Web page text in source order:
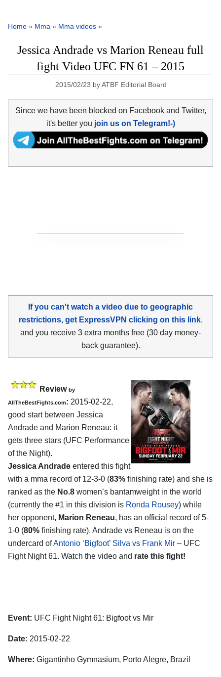
Home » Mma » Mma videos »
Jessica Andrade vs Marion Reneau full
fight Video UFC FN 61 – 2015
2015/02/23 byATBF Editorial Board
Since we have been blocked on Facebook and Twitter,
it's better you join us on Telegram!-)
If you can't watch a video due to geographic
restrictions, get ExpressVPN clicking on this link,
and you receive 3 extra months free (30 day money-
back guarantee).
Review by
AllTheBestFights.com: 2015-02-22,
good start between Jessica
Andrade and Marion Reneau: it
gets three stars (UFC Performance
of the Night).
Jessica Andrade entered this fight
with a mma record of 12-3-0 (83% finishing rate) and she is
ranked as the No.8 women’s bantamweight in the world
(currently the #1 in this division is Ronda Rousey) while
her opponent, Marion Reneau, has an official record of 5-
1-0 (80% finishing rate). Andrade vs Reneau is on the
undercard ofAntonio ‘Bigfoot’ Silva vs Frank Mir – UFC
Fight Night 61. Watch the video and rate this fight!
Event: UFC Fight Night 61: Bigfoot vs Mir
Date: 2015-02-22
Where: Gigantinho Gymnasium, Porto Alegre, Brazil